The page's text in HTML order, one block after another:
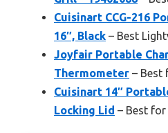
Cuisinart CCG-216
16″, Black – Best
Joyfair Portable
Thermometer – Best
Cuisinart 14″
Locking Lid – Best for